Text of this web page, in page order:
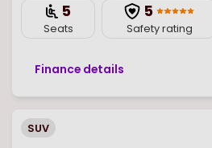
5
Seats
5
Safety rating
Finance details
SUV